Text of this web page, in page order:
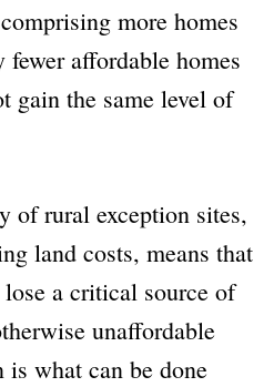
more homes
affordable homes
gain the same level of
of rural exception sites,
land costs, means that
a critical source of
unaffordable
what can be done